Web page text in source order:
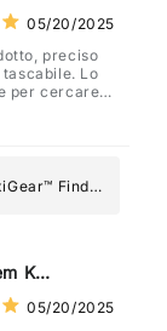
05/20/2025
preciso
Lo
per cercare
cosa
Find
Never Lose
Kuzmenko
05/20/2025